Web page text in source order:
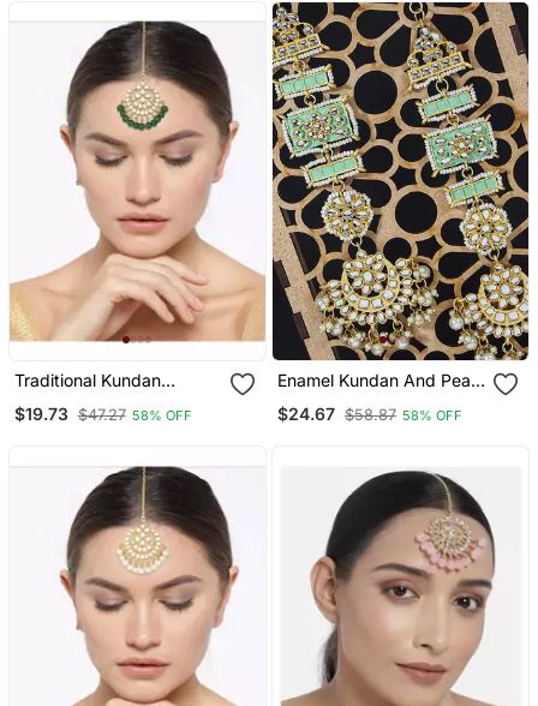
Traditional Kundan
Maang Tikka For Women
$19.73 $47.27 58% OFF
Enamel Kundan And Pearl
$24.67 $58.87 58% OFF